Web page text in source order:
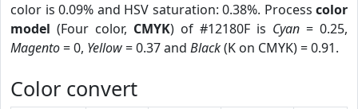
color is 0.09% and HSV saturation: 0.38%. Process color
model (Four color, CMYK) of #12180F is Cyan = 0.25,
Magento= 0, Yellow= 0.37 and Black(K on CMYK) = 0.91.
Color convert